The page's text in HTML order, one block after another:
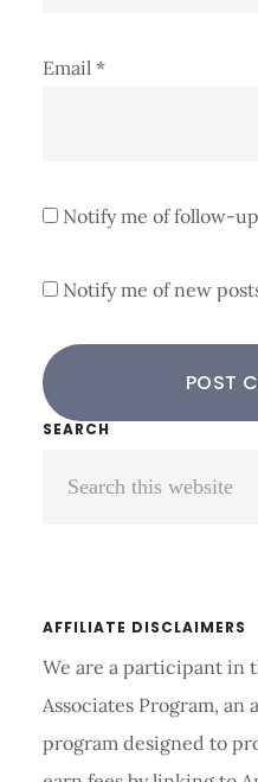
Email *
Notify me of follow-
Notify me of new
Primary
Sidebar
SEARCH
AFFILIATE DISCLAIMERS
We are a participant in
Associates Program,
program designed to